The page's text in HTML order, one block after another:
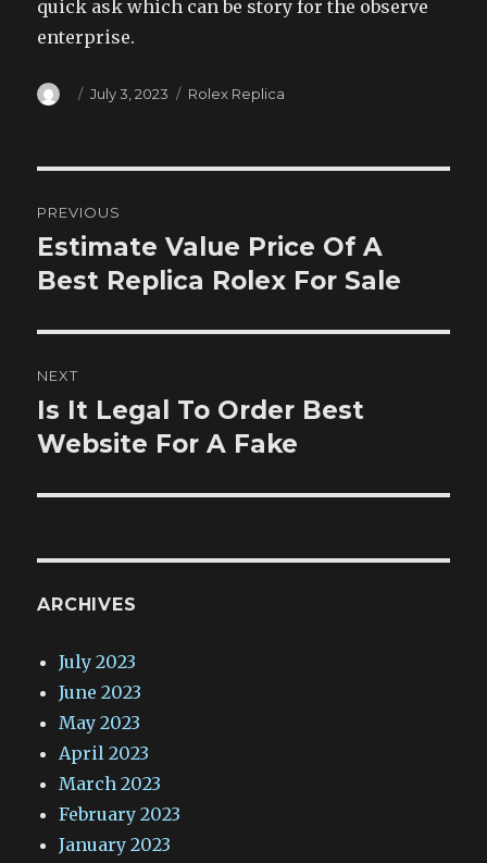
quick ask which can be story for the observe
enterprise.
Author
Posted
July 3, 2023 Categories
Rolex Replica
navigation
PREVIOUS
Previous
post:
Estimate Value Price Of A
Best Replica Rolex For Sale
NEXT
Next
post:
Is It Legal To Order Best
Website For A Fake
ARCHIVES
July 2023
June 2023
May 2023
April 2023
March 2023
February 2023
January 2023